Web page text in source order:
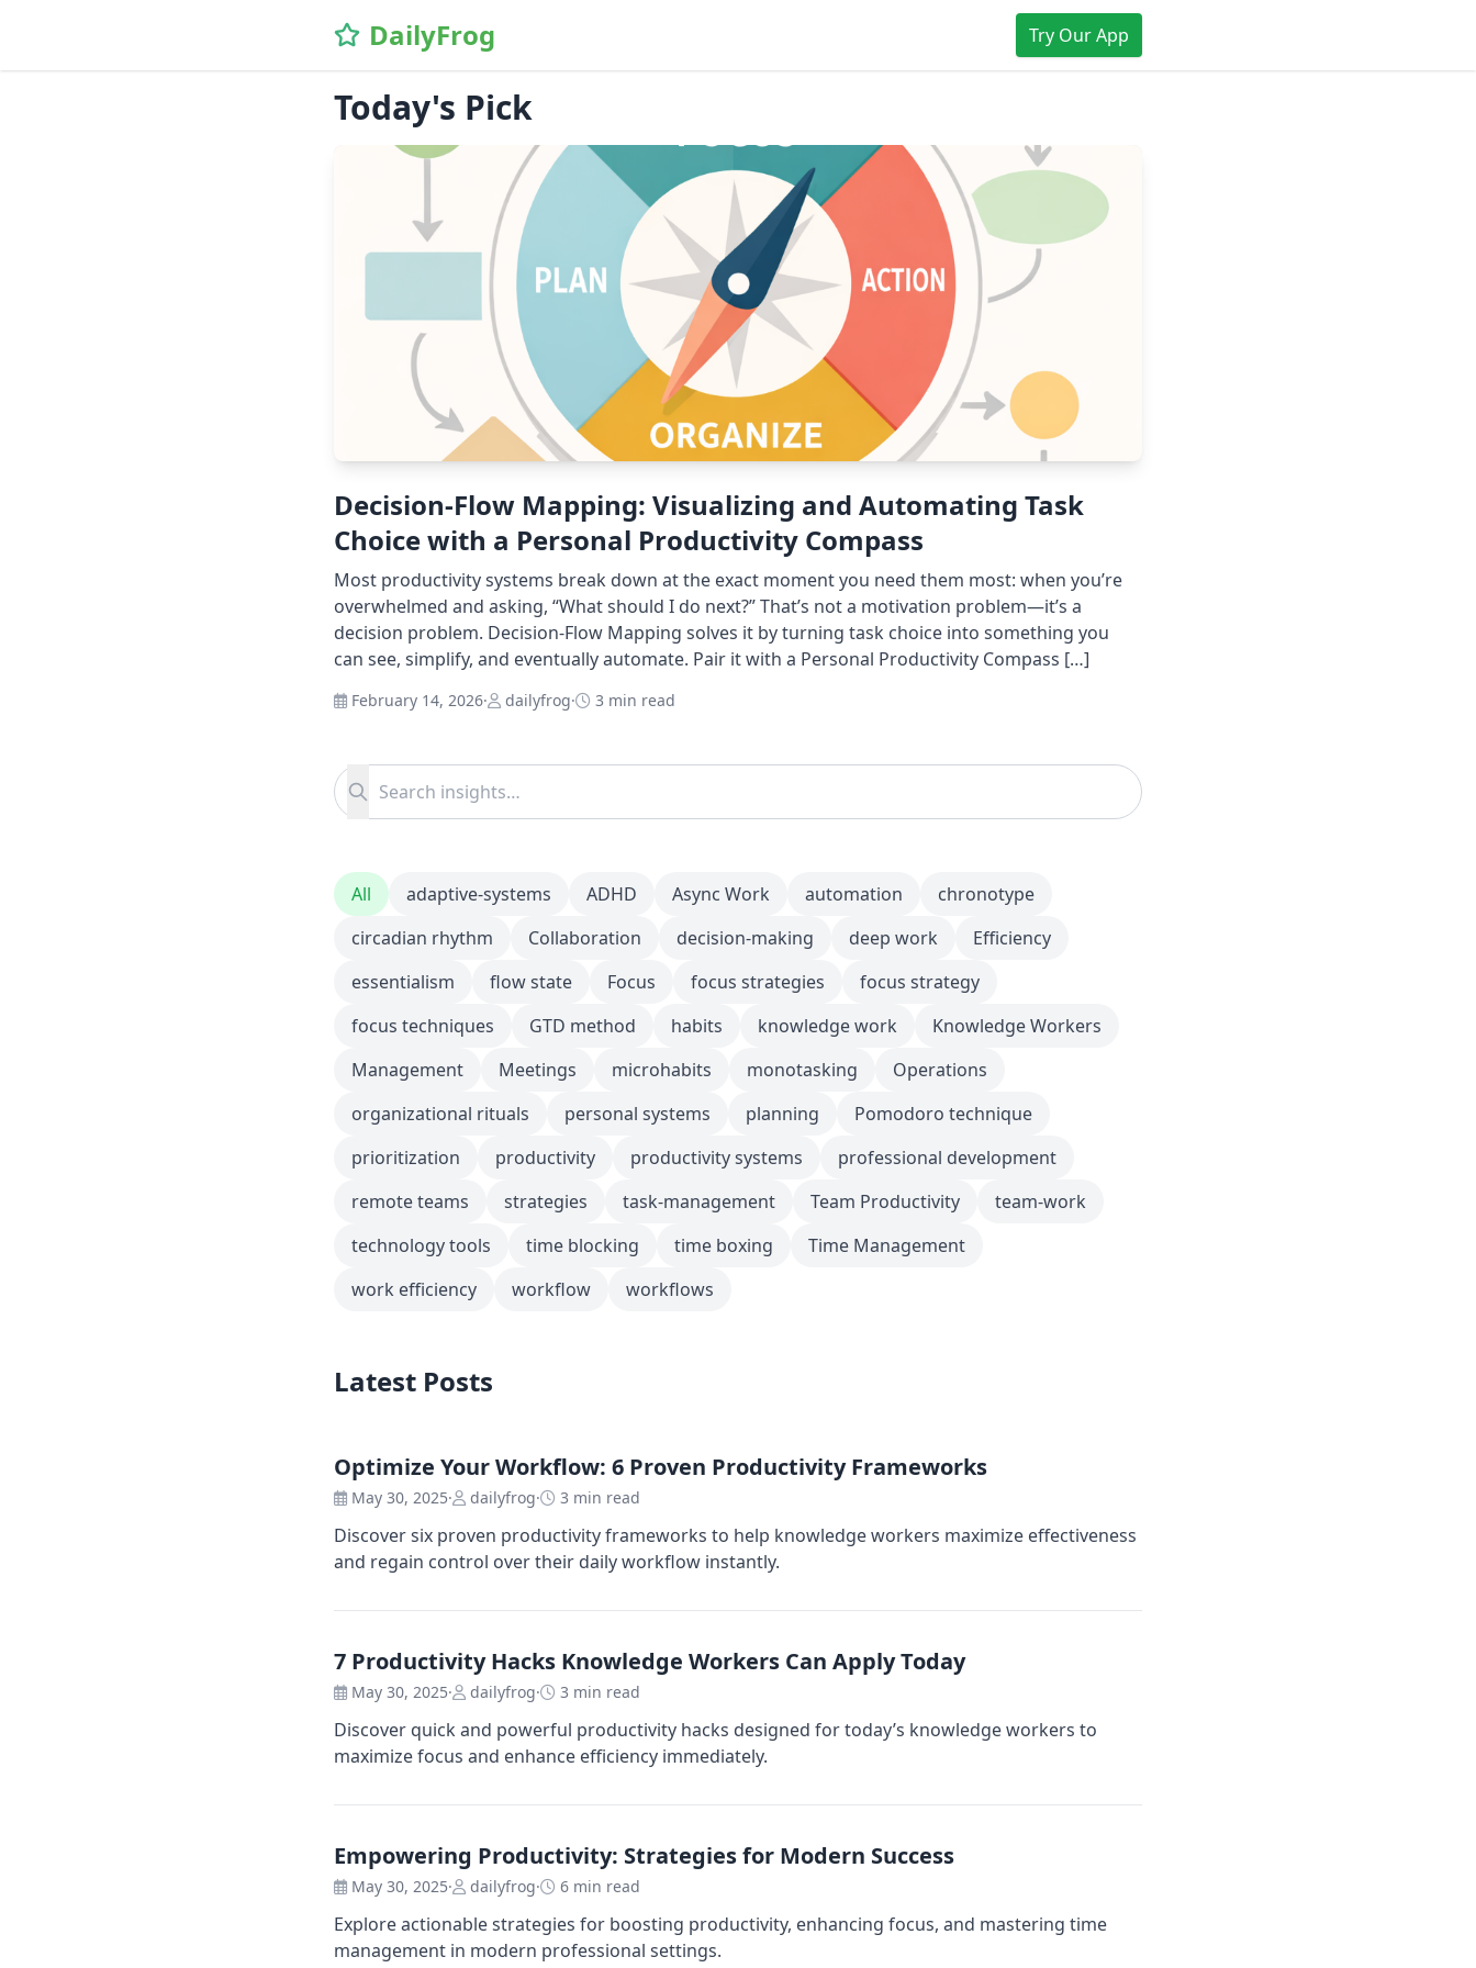
DailyFrog Try Our App
Today's Pick
Decision-Flow Mapping: Visualizing and Automating Task
Choice with a Personal Productivity Compass
Most productivity systems break down at the exact moment you need them most: when you’re
overwhelmed and asking, “What should I do next?” That’s not a motivation problem—it’s a
decision problem. Decision-Flow Mapping solves it by turning task choice into something you
can see, simplify, and eventually automate. Pair it with a Personal Productivity Compass […]
February 14, 2026· dailyfrog· 3 min read
Search for:
Search
All adaptive-systems ADHD Async Work automation
chronotype
circadian rhythm
Collaboration decision-making deep work
Efficiency
essentialism
flow state Focus focus strategies
focus strategy
focus techniques
GTD method habits knowledge work
Knowledge Workers
Management
Meetings microhabits monotasking
Operations
organizational rituals
personal systems planning
Pomodoro technique
prioritization
productivity productivity systems
professional development
remote teams
strategies task-management Team Productivity
team-work
technology tools
time blocking time boxing
Time Management
work efficiency
workflow workflows
Latest Posts
Optimize Your Workflow: 6 Proven Productivity Frameworks
May 30, 2025· dailyfrog· 3 min read
Discover six proven productivity frameworks to help knowledge workers maximize effectiveness
and regain control over their daily workflow instantly.
7 Productivity Hacks Knowledge Workers Can Apply Today
May 30, 2025· dailyfrog· 3 min read
Discover quick and powerful productivity hacks designed for today’s knowledge workers to
maximize focus and enhance efficiency immediately.
Empowering Productivity: Strategies for Modern Success
May 30, 2025· dailyfrog· 6 min read
Explore actionable strategies for boosting productivity, enhancing focus, and mastering time
management in modern professional settings.